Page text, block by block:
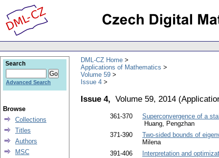
DML-CZ Home
Applications of Mathematics
Volume 59
Issue 4
Issue 4, Volume 59, 2014 (
361-370
Superconvergence of a
Huang, Pengzhan
371-390
Two-sided bounds of
Milena
391-406
Interpretation and
Search
Advanced Search
Browse
Collections
Titles
Authors
MSC